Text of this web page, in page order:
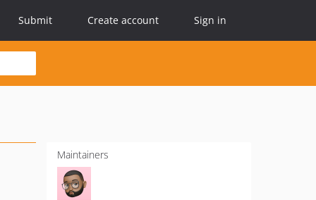
Submit Create account Sign in
Maintainers